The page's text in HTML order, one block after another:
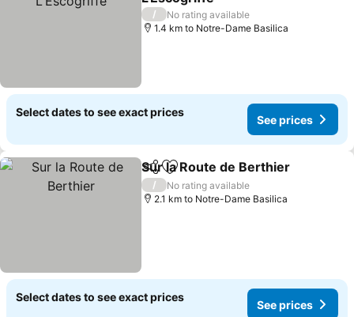
/
No rating available
1.4 km to Notre-Dame Basilica
Select dates to see exact prices
See prices
ShareAdd to favorites
Sur la Route de Berthier
/
No rating available
2.1 km to Notre-Dame Basilica
Select dates to see exact prices
See prices